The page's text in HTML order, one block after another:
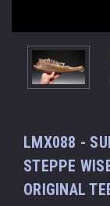
LMX088 -
STEPPE
ORIGINAL